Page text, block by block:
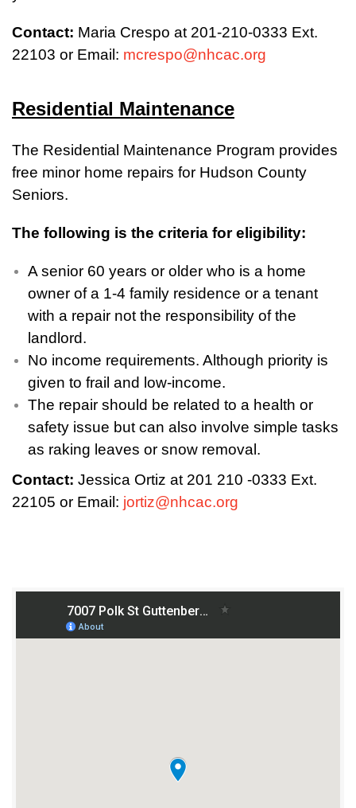
Contact: Maria Crespo at 201-210-0333 Ext.
22103 or Email: mcrespo@nhcac.org
Residential Maintenance
The Residential Maintenance Program provides
free minor home repairs for Hudson County
Seniors.
The following is the criteria for eligibility:
A senior 60 years or older who is a home
owner of a 1-4 family residence or a tenant
with a repair not the responsibility of the
landlord.
No income requirements. Although priority is
given to frail and low-income.
The repair should be related to a health or
safety issue but can also involve simple tasks
as raking leaves or snow removal.
Contact: Jessica Ortiz at 201 210 -0333 Ext.
22105 or Email: jortiz@nhcac.org